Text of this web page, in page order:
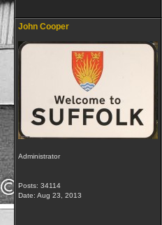
John Cooper
Administrator
Posts: 34114
Date: Aug 23, 2013